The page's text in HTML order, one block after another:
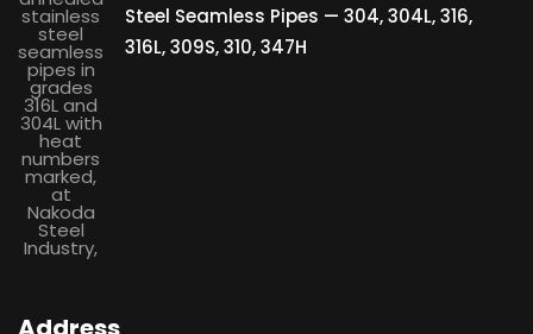
Steel Seamless Pipes — 304, 304L, 316,
316L, 309S, 310, 347H